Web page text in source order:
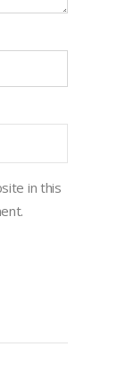
in this